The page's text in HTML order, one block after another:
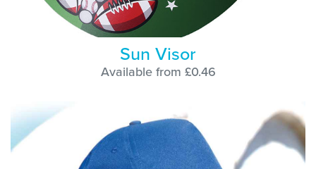
Sun Visor
Available from £0.46